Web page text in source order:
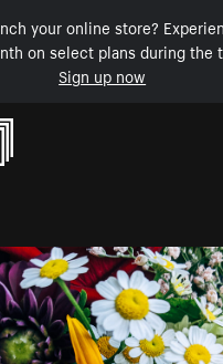
your online store?
on select plans during the
Sign up now